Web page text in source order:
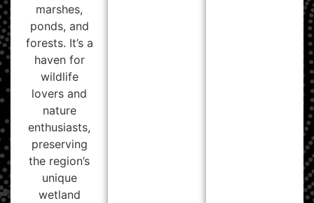
marshes,
ponds, and
forests. It’s a
haven for
wildlife
lovers and
nature
enthusiasts,
preserving
the region’s
unique
wetland